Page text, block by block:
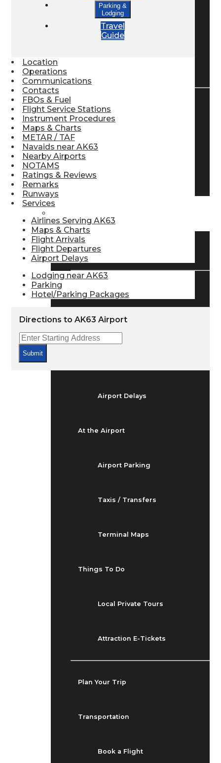
Bed & Breakfast
Pilot Store
Find Airlines
Flight Info
Airport Delays
At the Airport
Airport Parking
Taxis / Transfers
Terminal Maps
Things To Do
Local Private Tours
Attraction E-Tickets
Plan Your Trip
Transportation
Book a Flight
Parking &
Lodging
Travel
Guide
Location
Operations
Communications
Contacts
FBOs & Fuel
Flight Service Stations
Instrument Procedures
Maps & Charts
METAR / TAF
Navaids near AK63
Nearby Airports
NOTAMS
Ratings & Reviews
Remarks
Runways
Services
Airlines Serving AK63
Maps & Charts
Flight Arrivals
Flight Departures
Airport Delays
Lodging near AK63
Parking
Hotel/Parking Packages
Directions to AK63 Airport
Submit